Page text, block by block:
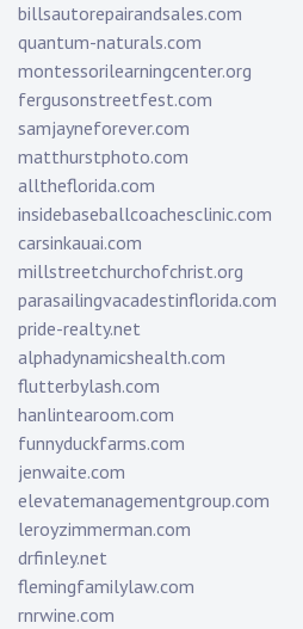
billsautorepairandsales.com
quantum-naturals.com
montessorilearningcenter.org
fergusonstreetfest.com
samjayneforever.com
matthurstphoto.com
alltheflorida.com
insidebaseballcoachesclinic.com
carsinkauai.com
millstreetchurchofchrist.org
parasailingvacadestinflorida.com
pride-realty.net
alphadynamicshealth.com
flutterbylash.com
hanlintearoom.com
funnyduckfarms.com
jenwaite.com
elevatemanagementgroup.com
leroyzimmerman.com
drfinley.net
flemingfamilylaw.com
rnrwine.com